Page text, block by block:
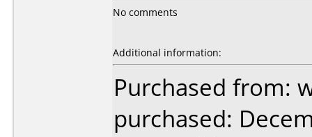
No comments
Additional information:
Purchased from:
purchased: